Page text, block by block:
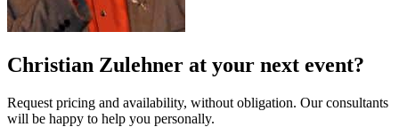
Christian Zulehner at your next event?
Request pricing and availability, without obligation. Our consultants
will be happy to help you personally.